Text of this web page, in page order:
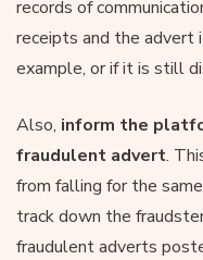
records of
receipts and the advert
example, or if it is still
Also, inform the
fraudulent advert.
from falling for the
track down the
fraudulent adverts